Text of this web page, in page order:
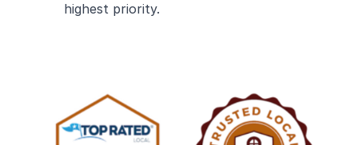
highest priority.